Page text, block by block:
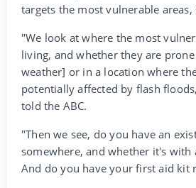
targets the most vulnerable areas,
"We look at where the most
living, and whether they are
weather] or in a location where
potentially affected by flash
told the ABC.
"Then we see, do you have an
somewhere, and whether it's with
And do you have your first aid kit